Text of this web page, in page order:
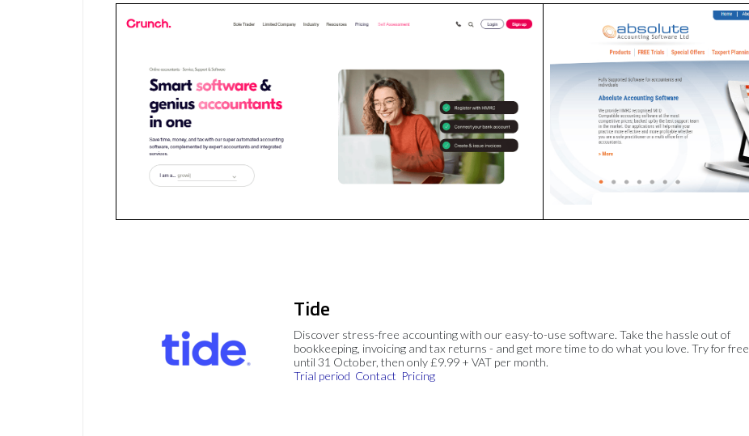
Tide
Discover stress-free accounting with our easy-to-use software. Take the hassle out of
bookkeeping, invoicing and tax returns - and get more time to do what you love. Try for free
until 31 October, then only £9.99 + VAT per month.
Trial period Contact Pricing